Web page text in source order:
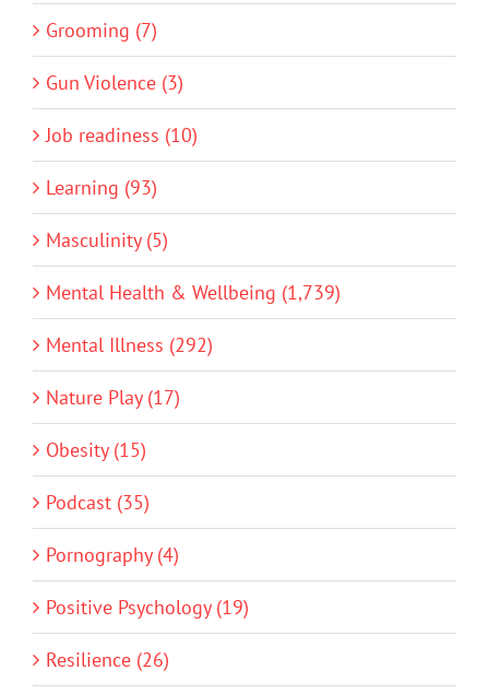
Grooming (7)
Gun Violence (3)
Job readiness (10)
Learning (93)
Masculinity (5)
Mental Health & Wellbeing (1,739)
Mental Illness (292)
Nature Play (17)
Obesity (15)
Podcast (35)
Pornography (4)
Positive Psychology (19)
Resilience (26)